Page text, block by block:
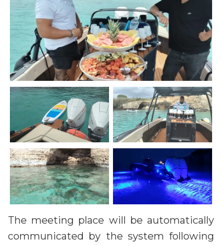
The meeting place will be automatically
communicated by the system following